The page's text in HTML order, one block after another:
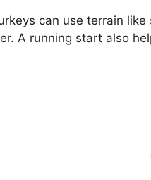
can use terrain
A running start also